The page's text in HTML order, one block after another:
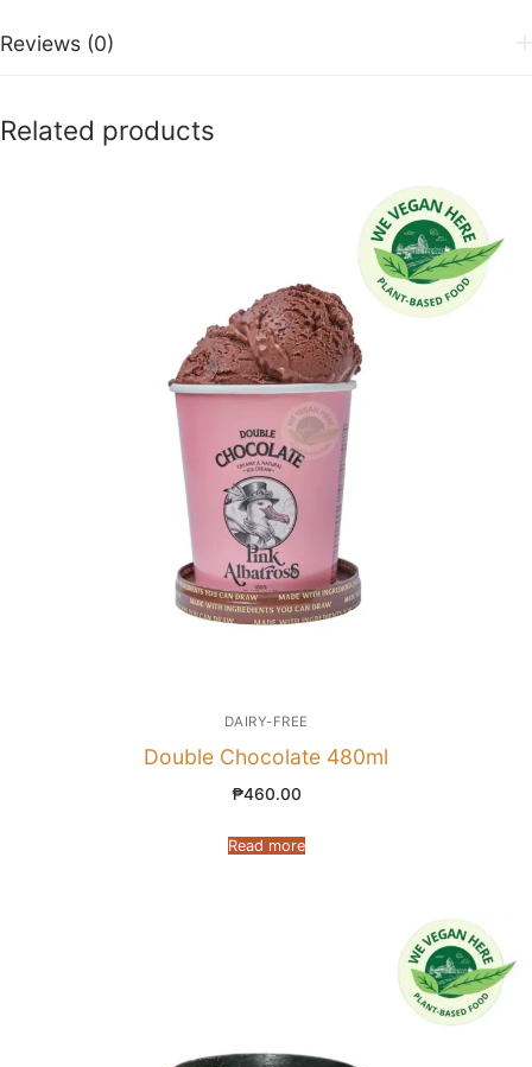
Reviews (0)
Related products
DAIRY-FREE
Double Chocolate 480ml
₱460.00
Read more